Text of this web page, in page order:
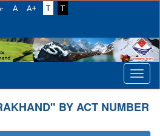
A A+ T
T
BY ACT NUMBER